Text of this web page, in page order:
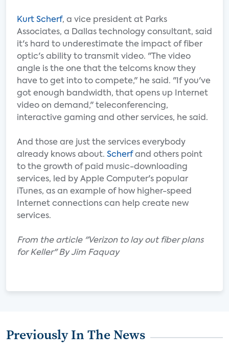
Kurt Scherf, a vice president at Parks
Associates, a Dallas technology consultant, said
it's hard to underestimate the impact of fiber
optic's ability to transmit video. "The video
angle is the one that the telcoms know they
have to get into to compete," he said. "If you've
got enough bandwidth, that opens up Internet
video on demand," teleconferencing,
interactive gaming and other services, he said.
And those are just the services everybody
already knows about. Scherfand others point
to the growth of paid music-downloading
services, led by Apple Computer's popular
iTunes, as an example of how higher-speed
Internet connections can help create new
services.
From the article "Verizon to lay out fiber plans
for Keller" By Jim Faquay
Previously In The News